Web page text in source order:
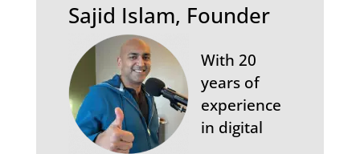
Sajid Islam, Founder
With 20
years of
experience
in digital